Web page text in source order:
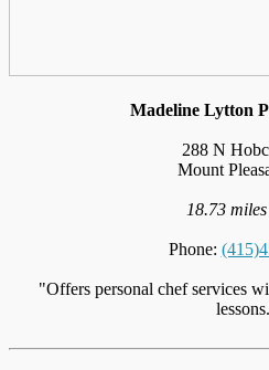
Madeline Lytton
288 N
Mount
18.73
Phone:
"Offers personal chef services